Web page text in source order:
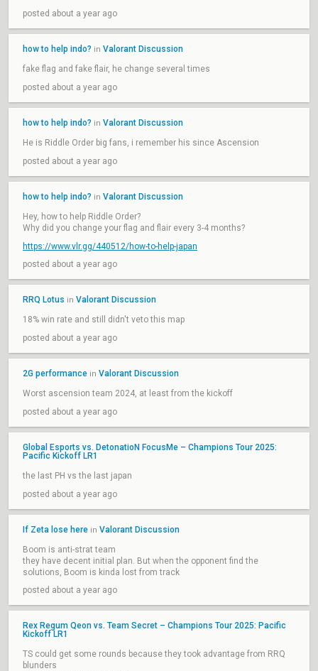
posted about a year ago
how to help indo? in Valorant Discussion
fake flag and fake flair, he change several times
posted about a year ago
how to help indo? in Valorant Discussion
He is Riddle Order big fans, i remember his since Ascension
posted about a year ago
how to help indo? in Valorant Discussion
Hey, how to help Riddle Order?
Why did you change your flag and flair every 3-4 months?
https://www.vlr.gg/440512/how-to-help-japan
posted about a year ago
RRQ Lotus in Valorant Discussion
18% win rate and still didn't veto this map
posted about a year ago
2G performance in Valorant Discussion
Worst ascension team 2024, at least from the kickoff
posted about a year ago
Global Esports vs. DetonatioN FocusMe – Champions Tour 2025:
Pacific Kickoff LR1
the last PH vs the last japan
posted about a year ago
If Zeta lose here in Valorant Discussion
Boom is anti-strat team
they have decent initial plan. But when the opponent find the
solutions, Boom is kinda lost from track
posted about a year ago
Rex Regum Qeon vs. Team Secret – Champions Tour 2025: Pacific
Kickoff LR1
TS could get some rounds because they took advantage from RRQ
blunders